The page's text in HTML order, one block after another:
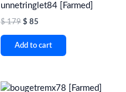
unnetringlet84 [Farmed]
$179 $ 85
Add to cart
OriginalCurrent